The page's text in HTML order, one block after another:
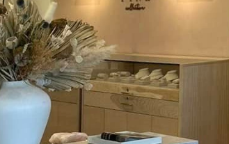
and energy savings. By
to turn lights on and off
consumed when lights are
of smart switches is their
systems can work in tandem
integrated approach enhances the
elaborate network of